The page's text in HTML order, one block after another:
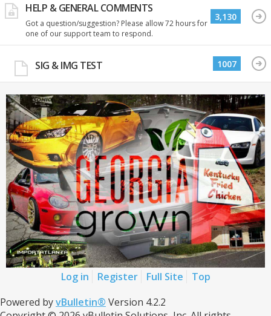
HELP & GENERAL COMMENTS
Got a question/suggestion? Please allow 72 hours for
one of our support team to respond.
3,130
SIG & IMG TEST 1007
Log in Register Full Site
Top
Powered byvBulletin® Version 4.2.2